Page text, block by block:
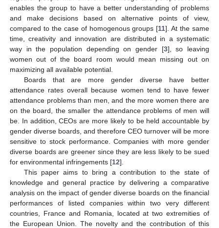
enables the group to have a better understanding of problems
and make decisions based on alternative points of view,
compared to the case of homogenous groups [11]. At the same
time, creativity and innovation are distributed in a systematic
way in the population depending on gender [3], so leaving
women out of the board room would mean missing out on
maximizing all available potential.
Boards that are more gender diverse have better
attendance rates overall because women tend to have fewer
attendance problems than men, and the more women there are
on the board, the smaller the attendance problems of men will
be. In addition, CEOs are more likely to be held accountable by
gender diverse boards, and therefore CEO turnover will be more
sensitive to stock performance. Companies with more gender
diverse boards are greener since they are less likely to be sued
for environmental infringements [12].
This paper aims to bring a contribution to the state of
knowledge and general practice by delivering a comparative
analysis on the impact of gender diverse boards on the financial
performances of listed companies within two very different
countries, France and Romania, located at two extremities of
the European Union. The novelty and the contribution of this